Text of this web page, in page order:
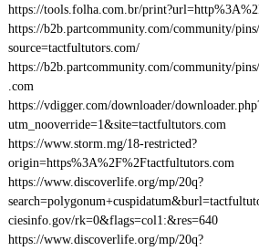
https://tools.folha.com.br/
https://b2b.partcommunity.com/community/
source=tactfultutors.com/
https://b2b.partcommunity.com/community/
.com
https://vdigger.com/downloader/
utm_nooverride=1&site=tactfultutors.com
https://www.storm.mg/18-restricted?
origin=https%3A%2F%2Ftactfultutors.com
https://www.discoverlife.org/mp/20q?
ciesinfo.gov/rk=0&flags=col1:&res=640
https://www.discoverlife.org/mp/20q?